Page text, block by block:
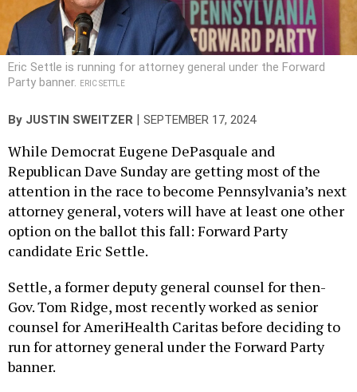
Eric Settle is running for attorney general under the Forward
Party banner.
ERIC SETTLE
By JUSTIN SWEITZER SEPTEMBER 17, 2024
While Democrat Eugene DePasquale and
Republican Dave Sunday are getting most of the
attention in the race to become Pennsylvania’s next
attorney general, voters will have at least one other
option on the ballot this fall: Forward Party
candidate Eric Settle.
Settle, a former deputy general counsel for then-
Gov. Tom Ridge, most recently worked as senior
counsel for AmeriHealth Caritas before deciding to
run for attorney general under the Forward Party
banner.